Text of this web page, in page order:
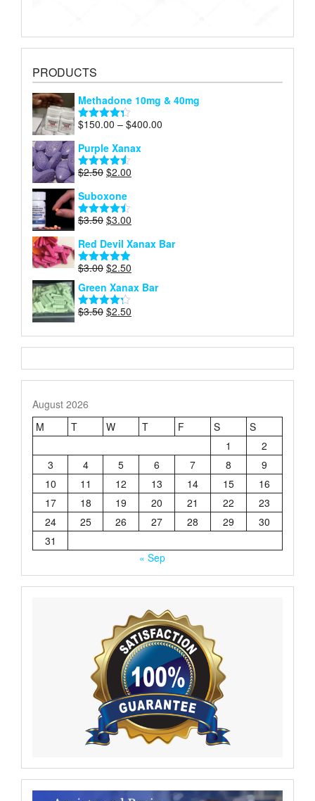
PRODUCTS
Methadone 10mg & 40mg
Rated4.29
$150.00 – $400.00
Purple Xanax
Rated 4.50
$2.50 Original
was:
$2.50.
$2.00
Suboxone
Rated 4.43
$3.50 Original
was:
$3.50.
$3.00
is:
Red Devil Xanax Bar
Rated 4.87
$3.00 Original
price
was:
$3.00.
$2.50
price
is:
Green Xanax Bar
Rated
of 5
$3.50 Original
was:
$2.50
is:
August 2026
M
T W T F S
S
1
2
3
4 5 6 7 8
9
10
11 12 13 14 15
16
17
18 19 20 21 22
23
24
25 26 27 28 29
30
31
« Sep